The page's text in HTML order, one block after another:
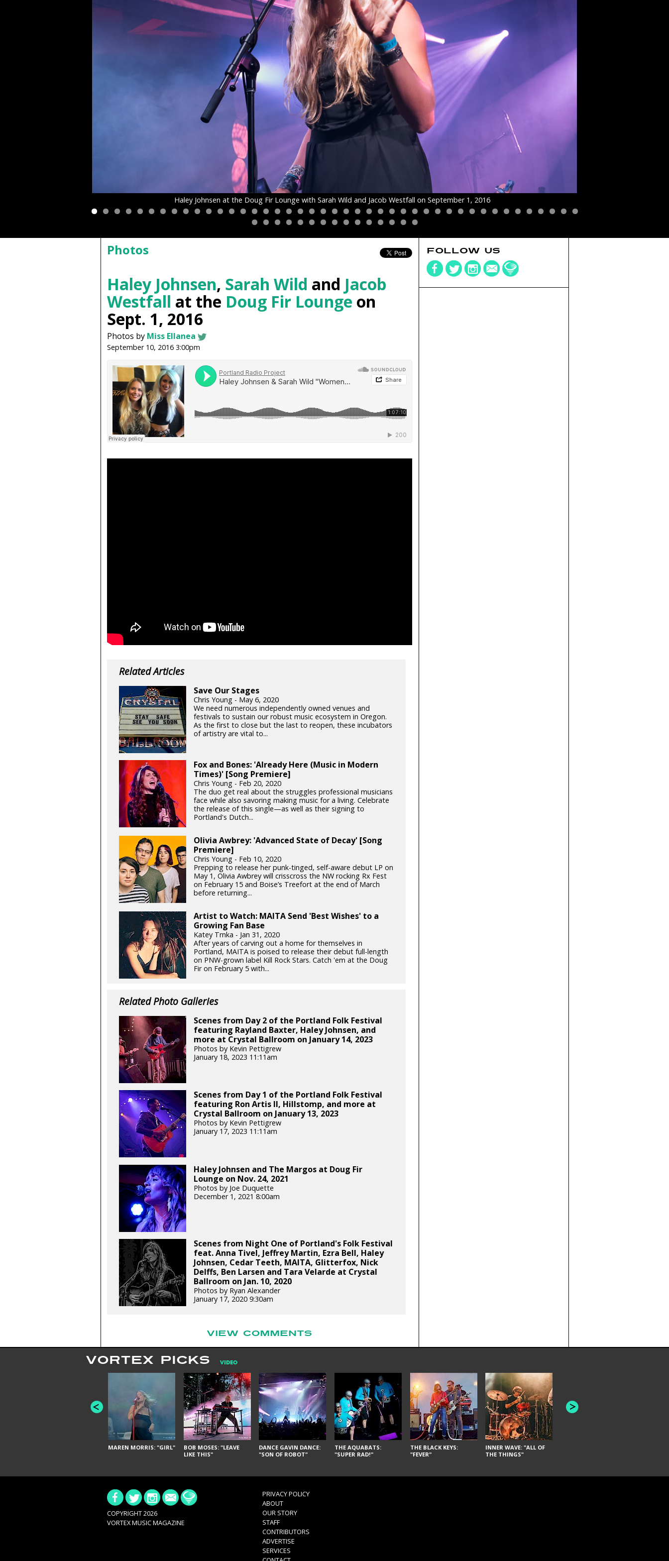
Haley Johnsen at the Doug Fir Lounge with Sarah Wild and Jacob Westfall on September 1, 2016
Photos
Haley Johnsen, Sarah Wild and Jacob
Westfall at the Doug Fir Lounge on
Sept. 1, 2016
Photos by Miss Ellanea
September 10, 2016 3:00pm
Related Articles
Save Our Stages
Chris Young - May 6, 2020
We need numerous independently owned venues and
festivals to sustain our robust music ecosystem in Oregon.
As the first to close but the last to reopen, these incubators
of artistry are vital to...
Fox and Bones: 'Already Here (Music in Modern
Times)' [Song Premiere]
Chris Young - Feb 20, 2020
The duo get real about the struggles professional musicians
face while also savoring making music for a living. Celebrate
the release of this single—as well as their signing to
Portland's Dutch...
Olivia Awbrey: 'Advanced State of Decay' [Song
Premiere]
Chris Young - Feb 10, 2020
Prepping to release her punk-tinged, self-aware debut LP on
May 1, Olivia Awbrey will crisscross the NW rocking Rx Fest
on February 15 and Boise’s Treefort at the end of March
before returning...
Artist to Watch: MAITA Send 'Best Wishes' to a
Growing Fan Base
Katey Trnka - Jan 31, 2020
After years of carving out a home for themselves in
Portland, MAITA is poised to release their debut full-length
on PNW-grown label Kill Rock Stars. Catch 'em at the Doug
Fir on February 5 with...
Related Photo Galleries
Scenes from Day 2 of the Portland Folk Festival
featuring Rayland Baxter, Haley Johnsen, and
more at Crystal Ballroom on January 14, 2023
Photos by Kevin Pettigrew
January 18, 2023 11:11am
Scenes from Day 1 of the Portland Folk Festival
featuring Ron Artis II, Hillstomp, and more at
Crystal Ballroom on January 13, 2023
Photos by Kevin Pettigrew
January 17, 2023 11:11am
Haley Johnsen and The Margos at Doug Fir
Lounge on Nov. 24, 2021
Photos by Joe Duquette
December 1, 2021 8:00am
Scenes from Night One of Portland's Folk Festival
feat. Anna Tivel, Jeffrey Martin, Ezra Bell, Haley
Johnsen, Cedar Teeth, MAITA, Glitterfox, Nick
Delffs, Ben Larsen and Tara Velarde at Crystal
Ballroom on Jan. 10, 2020
Photos by Ryan Alexander
January 17, 2020 9:30am
VIEW COMMENTS
FOLLOW US
VORTEX PICKS VIDEO
MAREN MORRIS: "GIRL"
BOB MOSES: "LEAVE
LIKE THIS"
DANCE GAVIN DANCE:
"SON OF ROBOT"
THE AQUABATS:
"SUPER RAD!"
THE BLACK KEYS:
"FEVER"
INNER WAVE: "ALL OF
THE THINGS"
AMERICAN FOOTBALL:
"BAD MOONS"
COPYRIGHT 2026
VORTEX MUSIC MAGAZINE
PRIVACY POLICY
ABOUT
OUR STORY
STAFF
CONTRIBUTORS
ADVERTISE
SERVICES